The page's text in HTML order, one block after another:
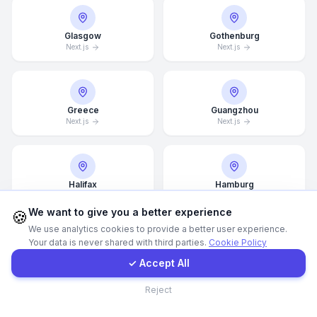
Glasgow
Next.js
Gothenburg
Next.js
Greece
Next.js
Guangzhou
Next.js
Halifax Hamburg
Contact Form
Client Portal
🍪We want to give you a better experience
We use analytics cookies to provide a better user experience.
Your data is never shared with third parties. Cookie Policy
✓ Accept All
Reject